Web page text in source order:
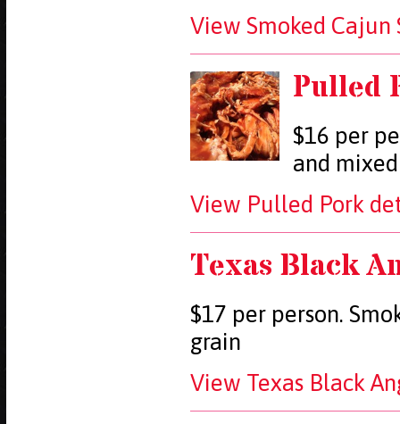
View Smoked Cajun
Pulled
$16 per
and
View Pulled Pork
Texas Black
$17 per person.
grain
View Texas Black